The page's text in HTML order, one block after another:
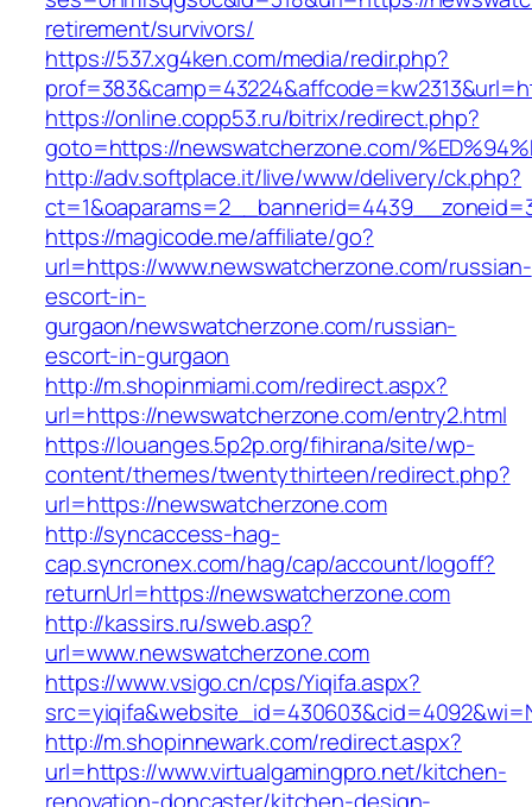
retirement/survivors/
https://537.xg4ken.com/media/redir.php?
https://online.copp53.ru/bitrix/redirect.php?
goto=https://newswatcherzone.com/
http://adv.softplace.it/live/www/delivery/ck.php?
https://magicode.me/affiliate/go?
url=https://www.newswatcherzone.com/russian-
escort-in-
gurgaon/newswatcherzone.com/russian-
escort-in-gurgaon
http://m.shopinmiami.com/redirect.aspx?
url=https://newswatcherzone.com/entry2.html
https://louanges.5p2p.org/fihirana/site/wp-
content/themes/twentythirteen/redirect.php?
url=https://newswatcherzone.com
http://syncaccess-hag-
cap.syncronex.com/hag/cap/account/logoff?
returnUrl=https://newswatcherzone.com
http://kassirs.ru/sweb.asp?
url=www.newswatcherzone.com
https://www.vsigo.cn/cps/Yiqifa.aspx?
http://m.shopinnewark.com/redirect.aspx?
url=https://www.virtualgamingpro.net/kitchen-